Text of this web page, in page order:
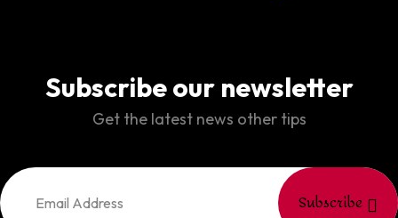
Subscribe our newsletter
Get the latest news other tips
Subscribe